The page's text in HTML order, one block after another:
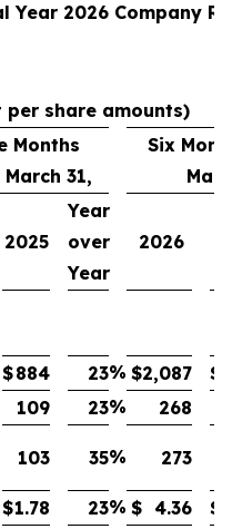
Year 2026 Company
share amounts)
Months
31,
Six
2025
Year
over
Year
2026
$884 23% $2,087 $
109 23%
268
103 35% 273
$1.78 23% $ 4.36 $